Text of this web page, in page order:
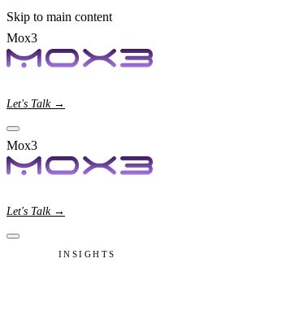
Skip to main content
Mox3
Let's Talk →
Mox3
Let's Talk →
INSIGHTS